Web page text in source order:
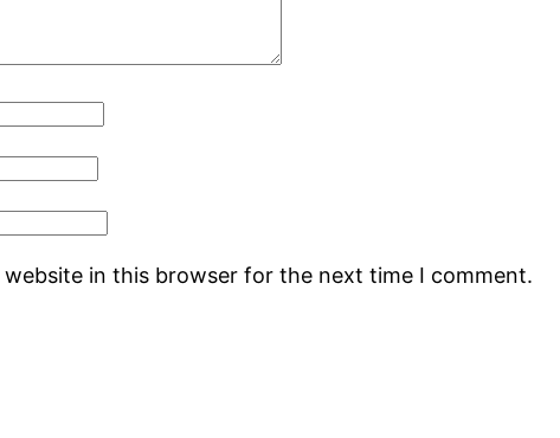
website in this browser for the next time I comment.